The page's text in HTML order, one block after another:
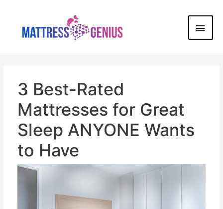
3 Best-Rated
Mattresses for Great
Sleep ANYONE Wants
to Have